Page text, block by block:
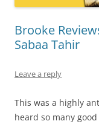
Brooke
Sabaa Tahir
Leave a reply
This was a highly
heard so many